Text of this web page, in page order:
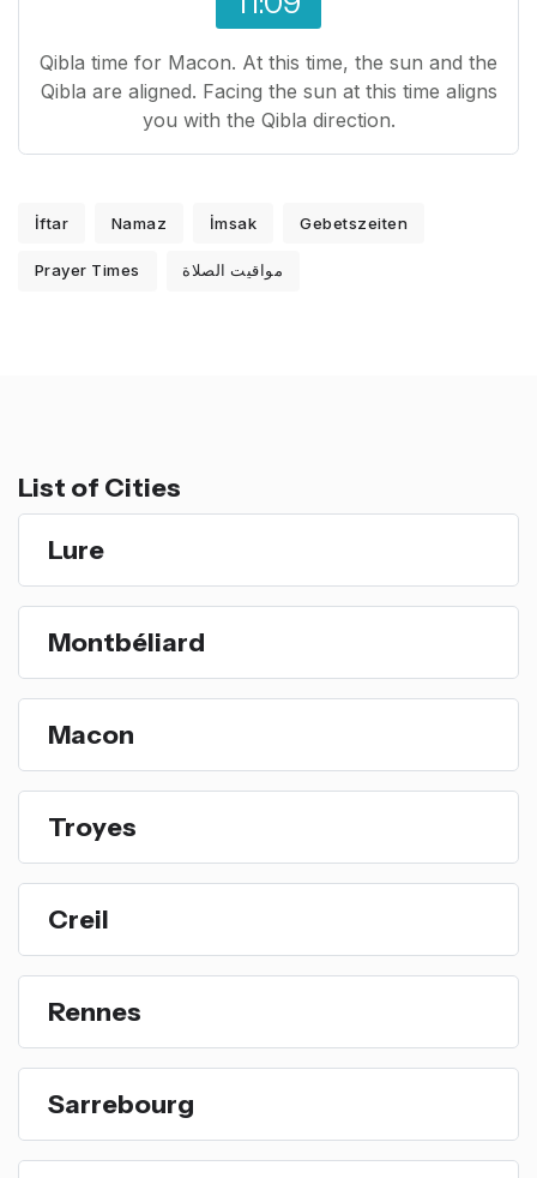
Qibla time for Macon. At this time, the sun and the
Qibla are aligned. Facing the sun at this time aligns
you with the Qibla direction.
İftar Namaz İmsak Gebetszeiten
Prayer Times مواقيت الصلاة
List of Cities
Lure
Montbéliard
Macon
Troyes
Creil
Rennes
Sarrebourg